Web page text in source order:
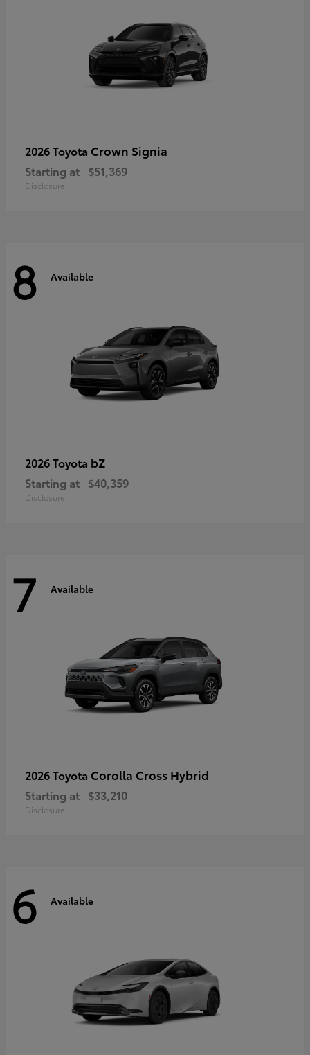
2026 Toyota Crown Signia
Starting at $51,369
Disclosure
8 Available
2026 Toyota bZ
Starting at $40,359
Disclosure
7 Available
2026 Toyota Corolla Cross Hybrid
Starting at $33,210
Disclosure
6 Available